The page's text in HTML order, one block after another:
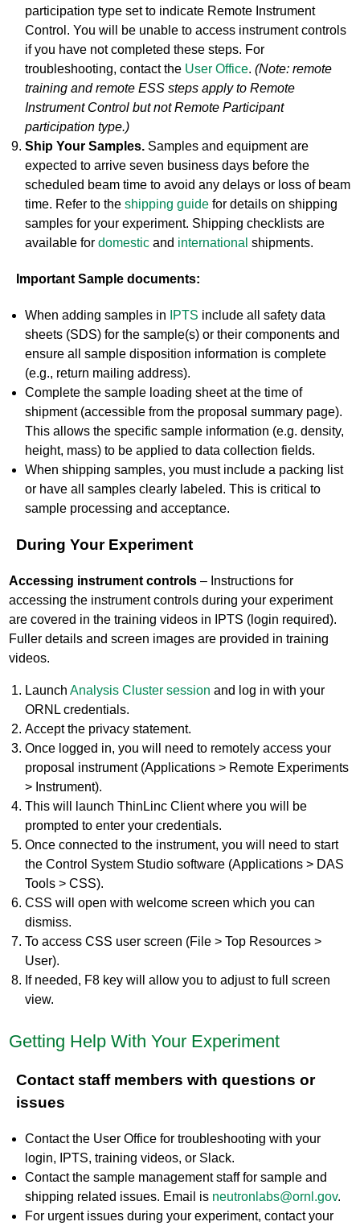
participation type set to indicate Remote Instrument
Control. You will be unable to access instrument controls
if you have not completed these steps. For
troubleshooting, contact the User Office.(Note: remote
training and remote ESS steps apply to Remote
Instrument Control but not Remote Participant
participation type.)
Ship Your Samples. Samples and equipment are
expected to arrive seven business days before the
scheduled beam time to avoid any delays or loss of beam
time. Refer to theshipping guide for details on shipping
samples for your experiment. Shipping checklists are
available fordomestic and international shipments.
Important Sample documents:
When adding samples in IPTS include all safety data
sheets (SDS) for the sample(s) or their components and
ensure all sample disposition information is complete
(e.g., return mailing address).
Complete the sample loading sheet at the time of
shipment (accessible from the proposal summary page).
This allows the specific sample information (e.g. density,
height, mass) to be applied to data collection fields.
When shipping samples, you must include a packing list
or have all samples clearly labeled. This is critical to
sample processing and acceptance.
During Your Experiment
Accessing instrument controls – Instructions for
accessing the instrument controls during your experiment
are covered in the training videos in IPTS (login required).
Fuller details and screen images are provided in training
videos.
LaunchAnalysis Cluster session and log in with your
ORNL credentials.
Accept the privacy statement.
Once logged in, you will need to remotely access your
proposal instrument (Applications > Remote Experiments
> Instrument).
This will launch ThinLinc Client where you will be
prompted to enter your credentials.
Once connected to the instrument, you will need to start
the Control System Studio software (Applications > DAS
Tools > CSS).
CSS will open with welcome screen which you can
dismiss.
To access CSS user screen (File > Top Resources >
User).
If needed, F8 key will allow you to adjust to full screen
view.
Getting Help With Your Experiment
Contact staff members with questions or
issues
Contact the User Office for troubleshooting with your
login, IPTS, training videos, or Slack.
Contact the sample management staff for sample and
shipping related issues. Email is neutronlabs@ornl.gov.
For urgent issues during your experiment, contact your